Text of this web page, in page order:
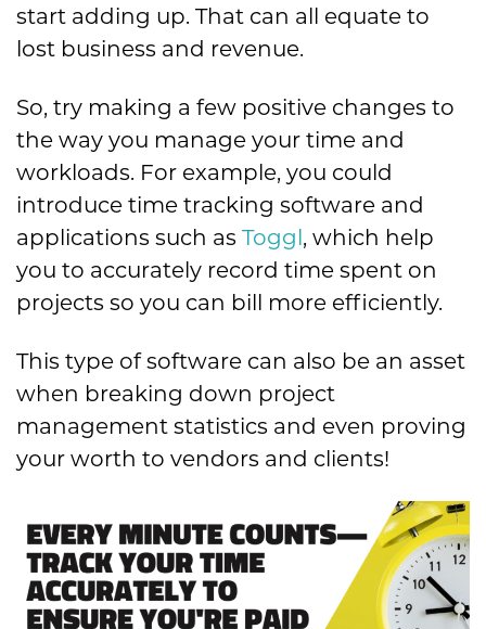
start adding up. That can all equate to
lost business and revenue.
So, try making a few positive changes to
the way you manage your time and
workloads. For example, you could
introduce time tracking software and
applications such as Toggl, which help
you to accurately record time spent on
projects so you can bill more efficiently.
This type of software can also be an asset
when breaking down project
management statistics and even proving
your worth to vendors and clients!